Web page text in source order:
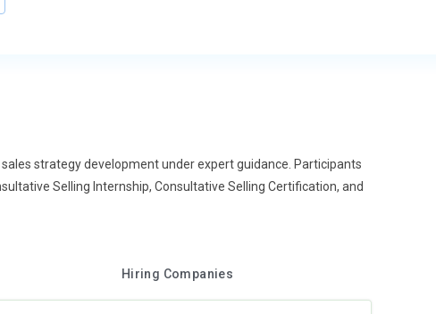
strategy development under expert guidance. Participants
Selling Internship, Consultative Selling Certification, and
Hiring Companies